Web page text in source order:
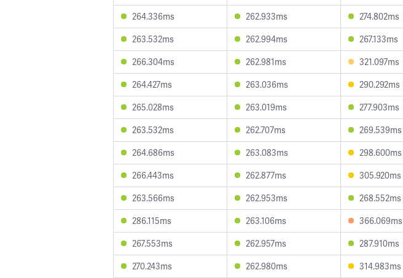
264.336ms
262.933ms 274.802ms
263.532ms
262.994ms 267.133ms
266.304ms
262.981ms 321.097ms
264.427ms
263.036ms 290.292ms
265.028ms
263.019ms 277.903ms
263.532ms
262.707ms 269.539ms
264.686ms
263.083ms 298.600ms
266.443ms
262.877ms 305.920ms
263.566ms
262.953ms 268.552ms
286.115ms
263.106ms 366.069ms
267.553ms
262.957ms 287.910ms
270.243ms
262.980ms 314.983ms